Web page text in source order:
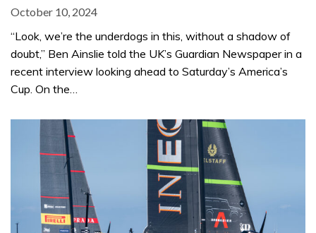
October 10, 2024
“Look, we’re the underdogs in this, without a shadow of
doubt,” Ben Ainslie told the UK’s Guardian Newspaper in a
recent interview looking ahead to Saturday’s America’s
Cup. On the…